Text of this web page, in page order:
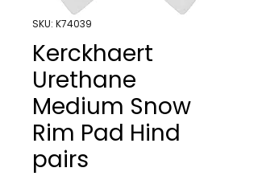
SKU: K74039
Kerckhaert
Urethane
Medium Snow
Rim Pad Hind
pairs